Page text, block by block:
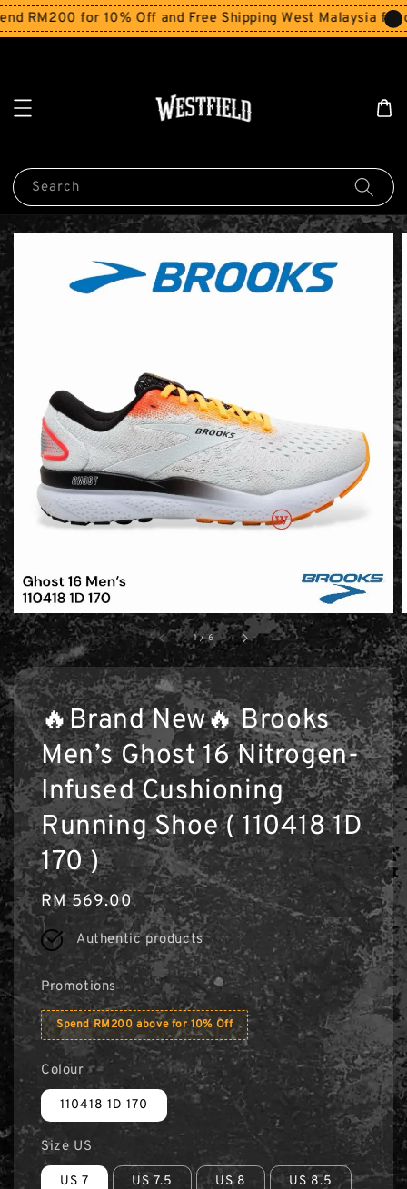
RM200 for 10% Off and Free Shipping West Malaysia for
Search
1 /6
🔥Brand New🔥 Brooks
Men’s Ghost 16 Nitrogen-
Infused Cushioning
Running Shoe ( 110418 1D
170 )
Regular
price
RM 569.00
Authentic products
Promotions
Spend RM200 above for 10% Off
Colour
110418 1D 170
Size US
US 7 US 7.5 US 8 US 8.5